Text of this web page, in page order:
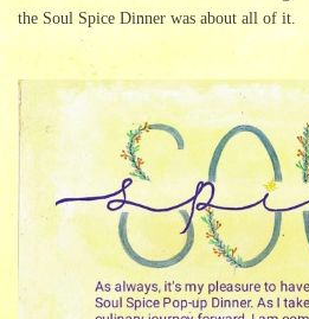
the Soul Spice Dinner was about all of it.